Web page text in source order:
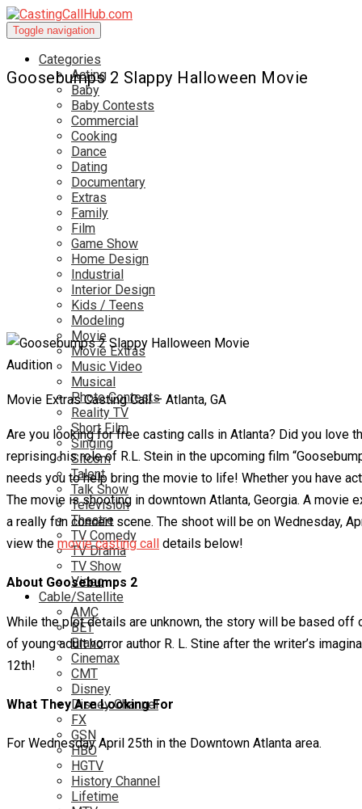
Toggle navigation
Categories
Acting
Baby
Baby Contests
Commercial
Cooking
Dance
Dating
Documentary
Extras
Family
Film
Game Show
Home Design
Industrial
Interior Design
Kids / Teens
Modeling
Movie
Movie Extras
Music Video
Musical
Photo Contests
Reality TV
Short Film
Singing
Sitcom
Talent
Talk Show
Television
Theatre
TV Comedy
TV Drama
TV Show
Video
Cable/Satellite
AMC
BET
Bravo
Cinemax
CMT
Disney
Disney Channel
FX
GSN
HBO
HGTV
History Channel
Lifetime
Goosebumps 2 Slappy Halloween Movie
Movie Extras Casting Call – Atlanta, GA
Are you looking for free casting calls in Atlanta? Did you love
reprising his role of R.L. Stein in the upcoming film
needs you to help bring the movie to life! Whether you have
The movie is shooting in downtown Atlanta, Georgia. A movie
a really fun concert scene. The shoot will be on Wednesday,
view the movie casting call details below!
About Goosebumps 2
While the plot details are unknown, the story will be based
of young adult horror author R. L. Stine after the writer’s
12th!
What They Are Looking For
For Wednesday April 25th in the Downtown Atlanta area.